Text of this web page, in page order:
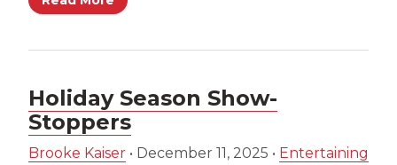
Holiday Season Show-
Stoppers
Brooke Kaiser • December 11, 2025 • Entertaining